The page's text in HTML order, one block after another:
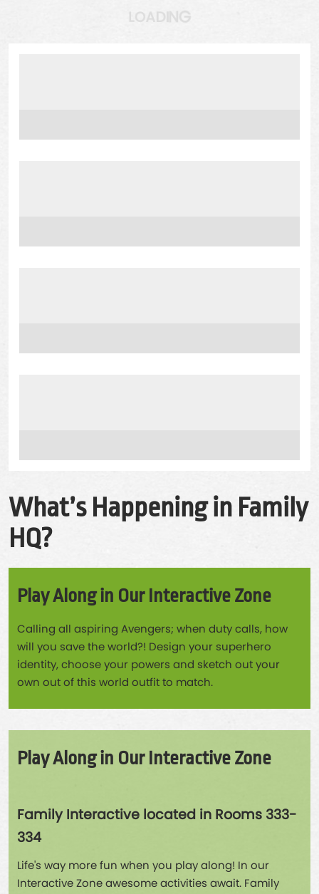
D N G
What’s Happening in Family
HQ?
Play Along in Our Interactive Zone
Calling all aspiring Avengers; when duty calls, how
will you save the world?! Design your superhero
identity, choose your powers and sketch out your
own out of this world outfit to match.
Play Along in Our Interactive Zone
Family Interactive located in Rooms 333-
334
Life's way more fun when you play along! In our
Interactive Zone awesome activities await. Family